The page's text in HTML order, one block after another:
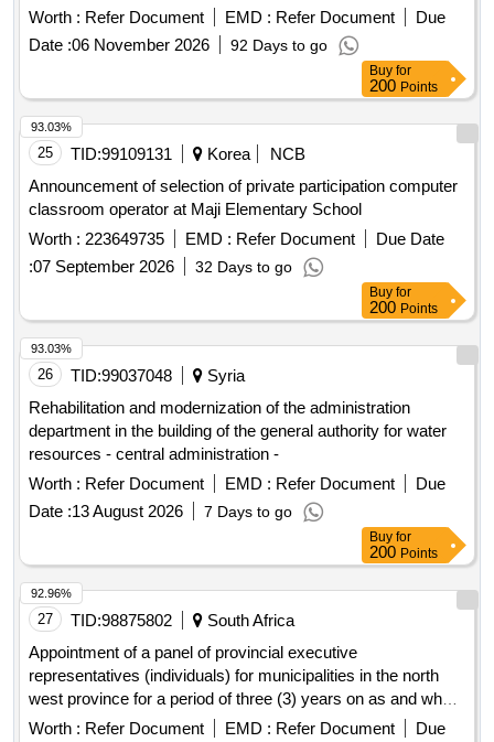
workshops of the School Complex. President Moscicki in
Zielonka, along with changing the use of the hall of the
existing building B into teaching rooms, with the construction
of the Psychological and Pedagogical Counseling Center and
the construction of the U-1 hiding place
Worth : Refer Document EMD : Refer Document
Due
Date :06 November 2026 92 Days to go
Buy for
200 Points
25 TID:99109131 Korea
NCB
Announcement of selection of private participation computer
classroom operator at Maji Elementary School
Worth : 223649735 EMD : Refer Document
Due Date
:07 September 2026 32 Days to go
93.03%
Buy for
200 Points
26 TID:99037048
Syria
Rehabilitation and modernization of the administration
department in the building of the general authority for water
resources - central administration -
Worth : Refer Document EMD : Refer Document
Due
Date :13 August 2026 7 Days to go
93.03%
Buy for
200 Points
27 TID:98875802
South Africa
Appointment of a panel of provincial executive
representatives (individuals) for municipalities in the north
west province for a period of three (3) years on as and when
required basis
Worth : Refer Document EMD : Refer Document
Due
92.96%